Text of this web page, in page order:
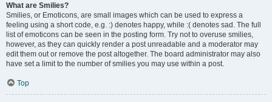
What are Smilies?
Smilies, or Emoticons, are small images which can be used to express a
feeling using a short code, e.g. :) denotes happy, while :( denotes sad. The full
list of emoticons can be seen in the posting form. Try not to overuse smilies,
however, as they can quickly render a post unreadable and a moderator may
edit them out or remove the post altogether. The board administrator may also
have set a limit to the number of smilies you may use within a post.
Top